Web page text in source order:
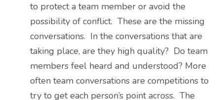
to protect a team member or avoid the
possibility of conflict. These are the missing
conversations. In the conversations that are
taking place, are they high quality? Do team
members feel heard and understood? More
often team conversations are competitions to
try to get each person’s point across. The